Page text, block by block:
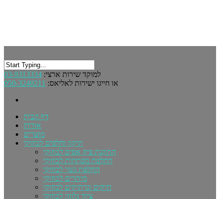
למוקד שירות ארצי: 03-9313334
או חייגו ישירות לאליאס: 050-3240211
דף הבית
אודות
מוצרים
תיקון וחלפים לבוזוקי
התקנת פיק אפים לבוזוקי
החלפת מפתחות לבוזוקי
החלפת גשר לבוזוקי
מיתרים לבוזוקי
תיקים ונרתיקים לבוזוקי
ציוד נלווה לבוזוקי